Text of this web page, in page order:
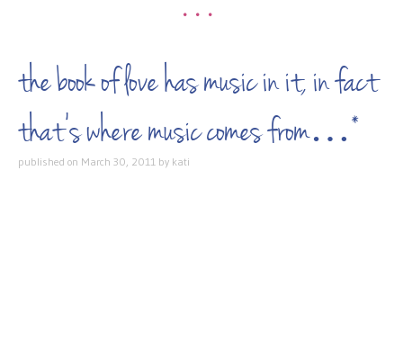
•••
the book of love has music in it, in fact
that’s where music comes from…*
published on March 30, 2011 by kati